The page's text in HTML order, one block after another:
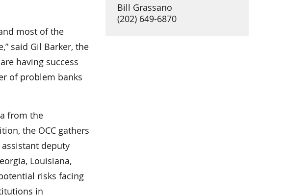
most of the
said Gil Barker, the
having success
of problem banks
from the
the OCC gathers
deputy
Louisiana,
risks facing
in
Bill Grassano
(202) 649-6870